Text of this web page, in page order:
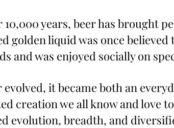
10,000 years, beer has brought
golden liquid was once
and was enjoyed socially on
evolved, it became both an
creation we all know and love
evolution, breadth, and